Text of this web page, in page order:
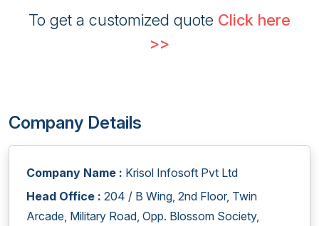
To get a customized quote Click here
>>
Company Details
Company Name : Krisol Infosoft Pvt Ltd
Head Office : 204 / B Wing, 2nd Floor, Twin
Arcade, Military Road, Opp. Blossom Society,